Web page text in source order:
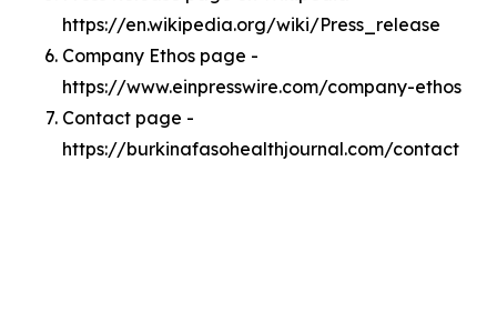
https://en.wikipedia.org/wiki/Press_release
Company Ethos page -
https://www.einpresswire.com/company-ethos
Contact page -
https://burkinafasohealthjournal.com/contact